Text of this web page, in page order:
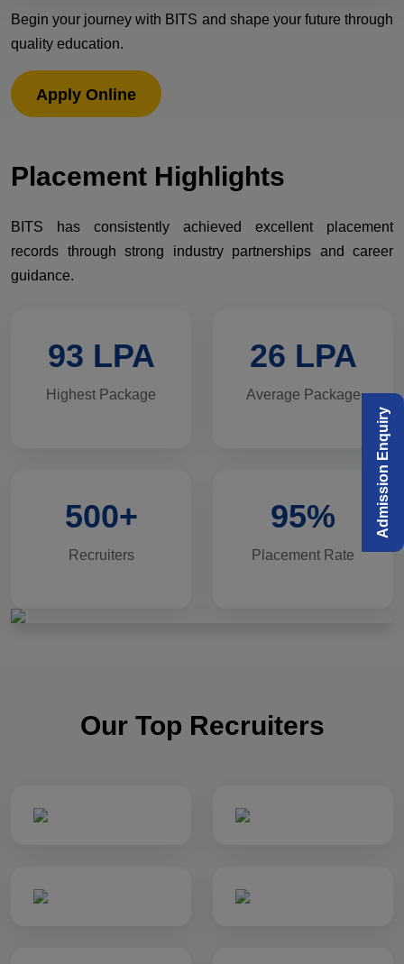
Begin your journey with BITS and shape your future through
quality education.
Apply Online
Placement Highlights
BITS has consistently achieved excellent placement
records through strong industry partnerships and career
guidance.
93 LPA
Highest Package
26 LPA
Average Package
500+
Recruiters
95%
Placement Rate
Our Top Recruiters
Admission Enquiry